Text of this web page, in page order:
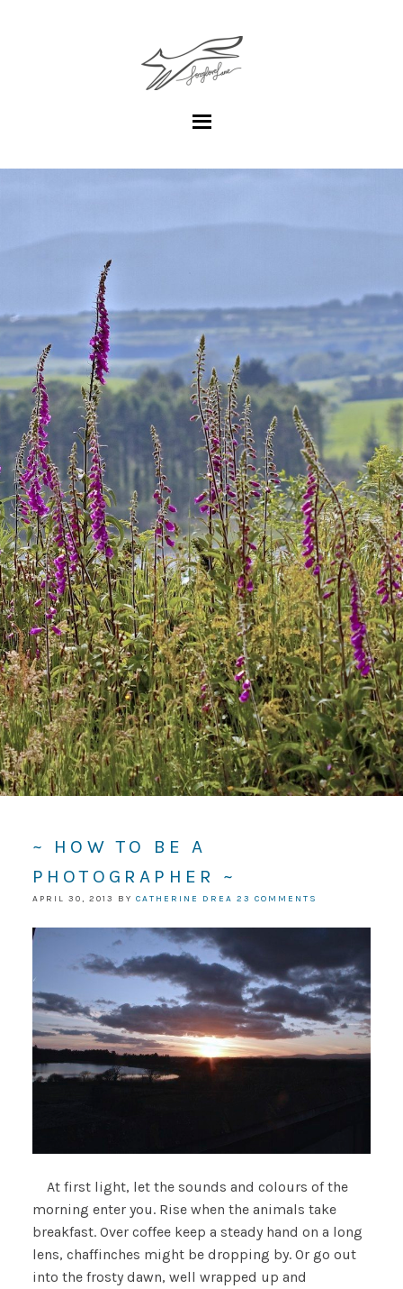
~ HOW TO BE A
PHOTOGRAPHER ~
APRIL 30, 2013 BY CATHERINE DREA 23 COMMENTS
At first light, let the sounds and colours of the
morning enter you. Rise when the animals take
breakfast. Over coffee keep a steady hand on a long
lens, chaffinches might be dropping by. Or go out
into the frosty dawn, well wrapped up and